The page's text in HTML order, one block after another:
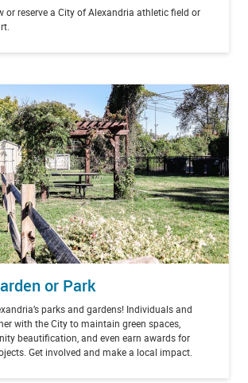
or reserve a City of Alexandria athletic field or
or Park
parks and gardens! Individuals and
with the City to maintain green spaces,
beautification, and even earn awards for
Get involved and make a local impact.